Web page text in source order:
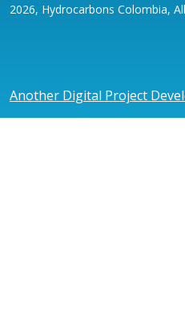
2026, Hydrocarbons Colombia,
Another Digital Project